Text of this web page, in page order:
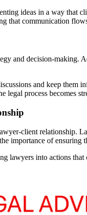
ideas in a way that
that communication
and decision-making.
and keep
legal process becomes
client relationship.
importance of
lawyers into actions